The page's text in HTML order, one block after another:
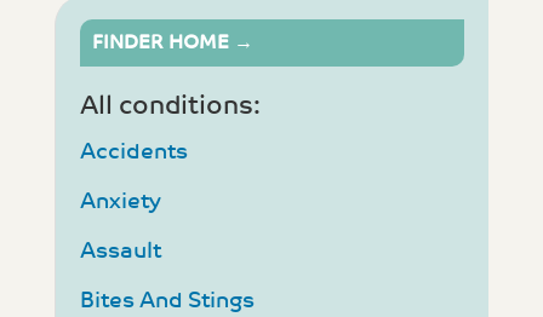
FINDER HOME →
All conditions:
Accidents
Anxiety
Assault
Bites And Stings